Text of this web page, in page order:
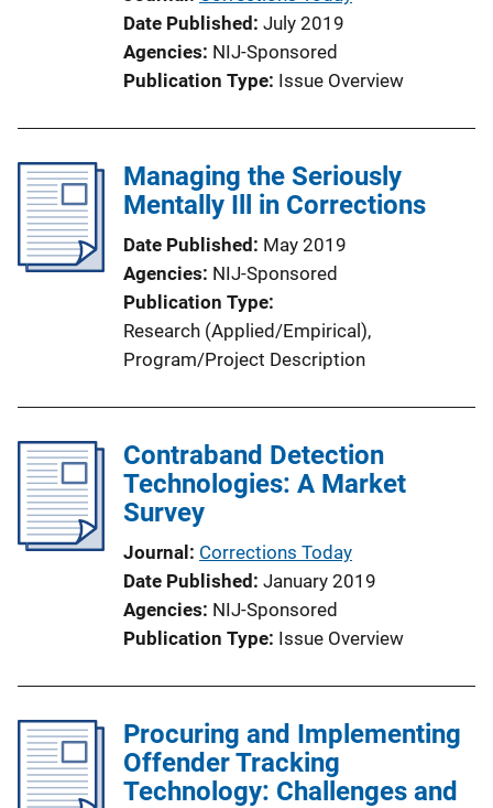
Date Published July 2019
Agencies NIJ-Sponsored
Publication Type Issue Overview
Managing the Seriously
Mentally Ill in Corrections
Date Published May 2019
Agencies NIJ-Sponsored
Publication Type
Research (Applied/Empirical),
Program/Project Description
Contraband Detection
Technologies: A Market
Survey
Journal Corrections Today
Date Published January 2019
Agencies NIJ-Sponsored
Publication Type Issue Overview
Procuring and Implementing
Offender Tracking
Technology: Challenges and